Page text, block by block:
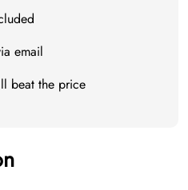
email
beat the price